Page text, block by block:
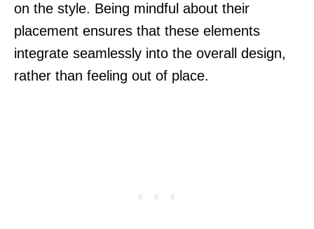
on the style. Being mindful about their
placement ensures that these elements
integrate seamlessly into the overall design,
rather than feeling out of place.